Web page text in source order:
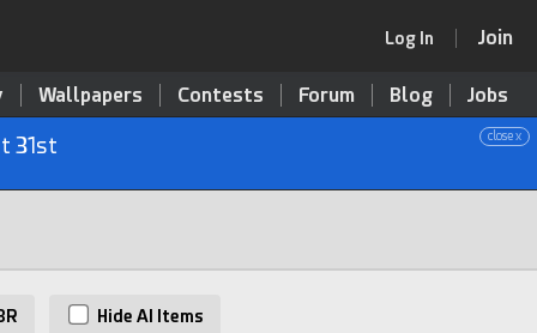
Log In Join
Wallpapers Contests Forum Blog Jobs
close x
31st
Hide AI Items